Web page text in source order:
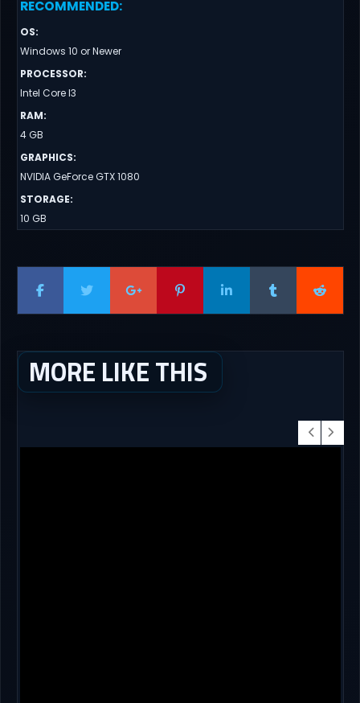
RECOMMENDED:
OS:
Windows 10 or Newer
PROCESSOR:
Intel Core I3
RAM:
4 GB
GRAPHICS:
NVIDIA GeForce GTX 1080
STORAGE:
10 GB
MORE LIKE THIS